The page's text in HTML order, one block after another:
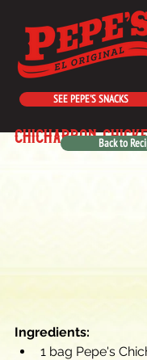
SEE PEPE'S SNACKS
chicharróñ
Ingredients:
1 bag Pepe's
Back to